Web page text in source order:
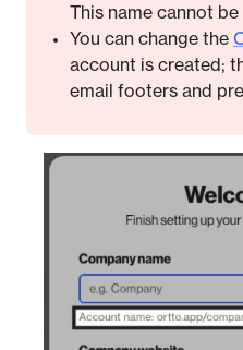
This name cannot
You can change the
account is created;
email footers and